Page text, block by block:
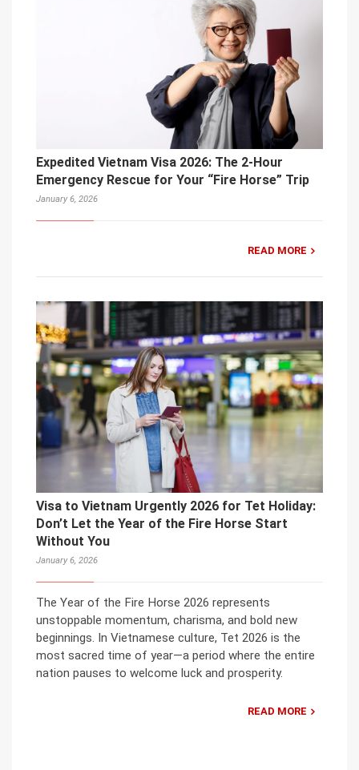
Expedited Vietnam Visa 2026: The 2-Hour
Emergency Rescue for Your “Fire Horse” Trip
January 6, 2026
READ MORE
Visa to Vietnam Urgently 2026 for Tet Holiday:
Don’t Let the Year of the Fire Horse Start
Without You
January 6, 2026
The Year of the Fire Horse 2026 represents
unstoppable momentum, charisma, and bold new
beginnings. In Vietnamese culture, Tet 2026 is the
most sacred time of year—a period where the entire
nation pauses to welcome luck and prosperity.
READ MORE